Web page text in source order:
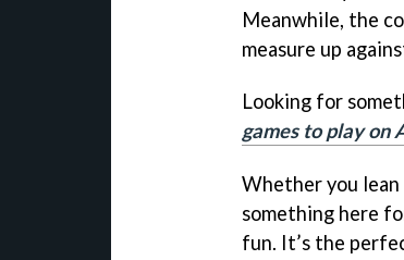
Meanwhile, the
measure up
Looking for
games to play on
Whether you
something here
fun. It’s the